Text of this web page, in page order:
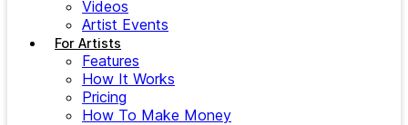
Videos
Artist Events
For Artists
Features
How It Works
Pricing
How To Make Money